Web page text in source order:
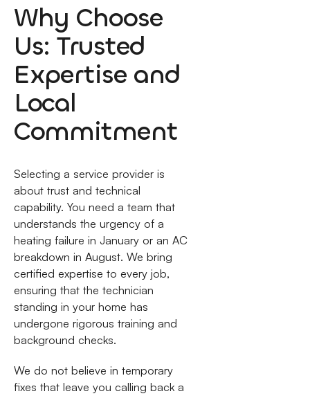
Why Choose
Us: Trusted
Expertise and
Local
Commitment
Selecting a service provider is
about trust and technical
capability. You need a team that
understands the urgency of a
heating failure in January or an AC
breakdown in August. We bring
certified expertise to every job,
ensuring that the technician
standing in your home has
undergone rigorous training and
background checks.
We do not believe in temporary
fixes that leave you calling back a